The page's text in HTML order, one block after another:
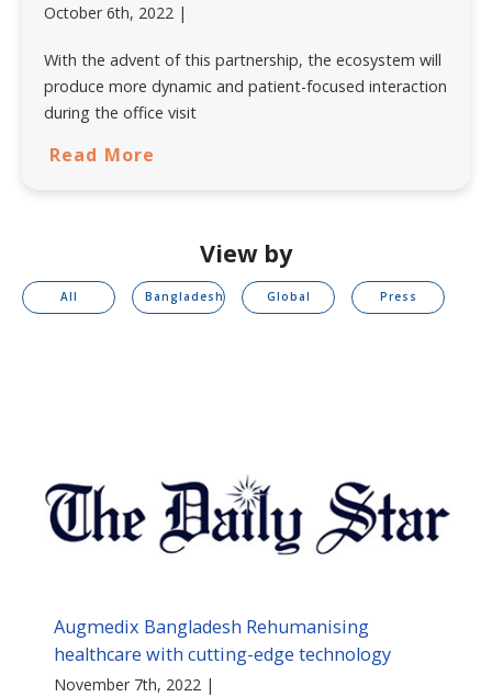
October 6th, 2022 |
With the advent of this partnership, the ecosystem will
produce more dynamic and patient-focused interaction
during the office visit
Read More
View by
All Bangladesh Global Press
Augmedix Bangladesh Rehumanising
healthcare with cutting-edge technology
November 7th, 2022 |